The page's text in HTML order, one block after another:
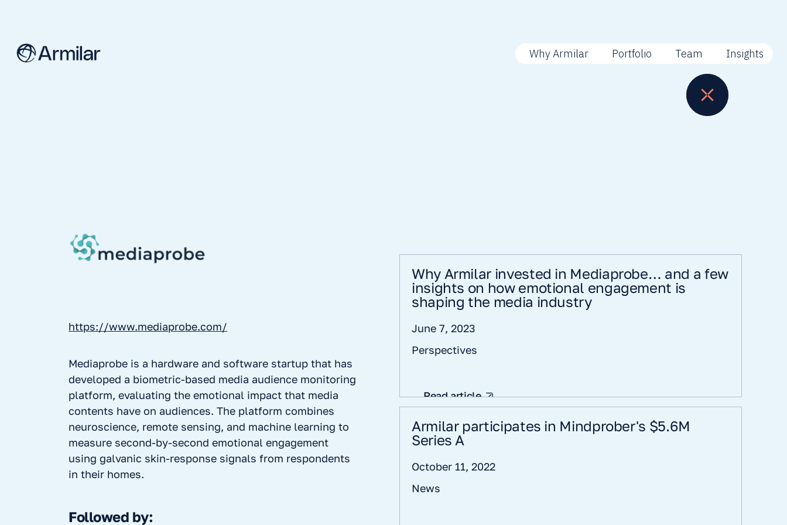
Why Armilar Portfolio Team Insights
https://www.mediaprobe.com/
Mediaprobe is a hardware and software startup that has
developed a biometric-based media audience monitoring
platform, evaluating the emotional impact that media
contents have on audiences. The platform combines
neuroscience, remote sensing, and machine learning to
measure second-by-second emotional engagement
using galvanic skin-response signals from respondents
in their homes.
Followed by:
Why Armilar invested in Mediaprobe… and a few
insights on how emotional engagement is
shaping the media industry
June 7, 2023
Perspectives
Read article
Armilar participates in Mindprober's $5.6M
Series A
October 11, 2022
News